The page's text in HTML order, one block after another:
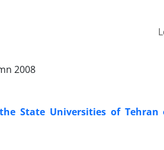
2008
State Universities of Tehran